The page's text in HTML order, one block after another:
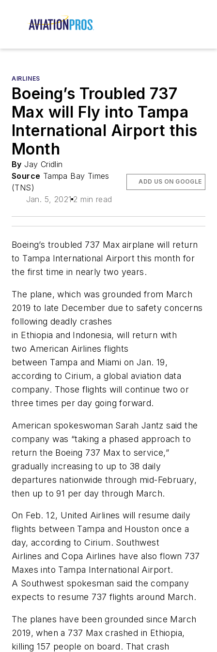
AIRLINES
Boeing’s Troubled 737
Max will Fly into Tampa
International Airport this
Month
By Jay Cridlin
Source Tampa Bay Times
(TNS)
Jan. 5, 2021 2 min read
ADD US ON GOOGLE
Boeing’s troubled 737 Max airplane will return
to Tampa International Airport this month for
the first time in nearly two years.
The plane, which was grounded from March
2019 to late December due to safety concerns
following deadly crashes
in Ethiopia and Indonesia, will return with
two American Airlines flights
between Tampa and Miami on Jan. 19,
according to Cirium, a global aviation data
company. Those flights will continue two or
three times per day going forward.
American spokeswoman Sarah Jantz said the
company was “taking a phased approach to
return the Boeing 737 Max to service,”
gradually increasing to up to 38 daily
departures nationwide through mid-February,
then up to 91 per day through March.
On Feb. 12, United Airlines will resume daily
flights between Tampa and Houston once a
day, according to Cirium. Southwest
Airlines and Copa Airlines have also flown 737
Maxes into Tampa International Airport.
A Southwest spokesman said the company
expects to resume 737 flights around March.
The planes have been grounded since March
2019, when a 737 Max crashed in Ethiopia,
killing 157 people on board. That crash